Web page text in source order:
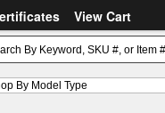
View Cart